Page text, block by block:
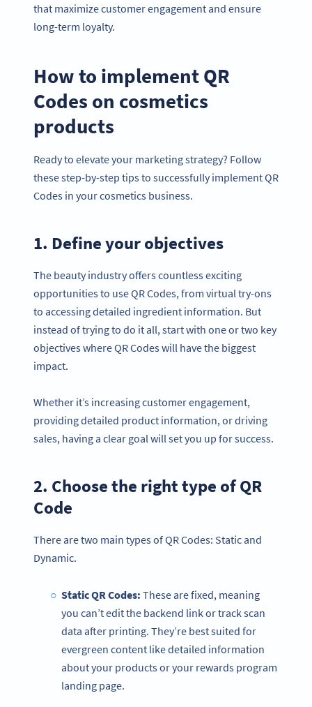
that maximize customer engagement and ensure
long-term loyalty.
How to implement QR
Codes on cosmetics
products
Ready to elevate your marketing strategy? Follow
these step-by-step tips to successfully implement QR
Codes in your cosmetics business.
1. Define your objectives
The beauty industry offers countless exciting
opportunities to use QR Codes, from virtual try-ons
to accessing detailed ingredient information. But
instead of trying to do it all, start with one or two key
objectives where QR Codes will have the biggest
impact.
Whether it’s increasing customer engagement,
providing detailed product information, or driving
sales, having a clear goal will set you up for success.
2. Choose the right type of QR
Code
There are two main types of QR Codes: Static and
Dynamic.
Static QR Codes: These are fixed, meaning
you can’t edit the backend link or track scan
data after printing. They’re best suited for
evergreen content like detailed information
about your products or your rewards program
landing page.